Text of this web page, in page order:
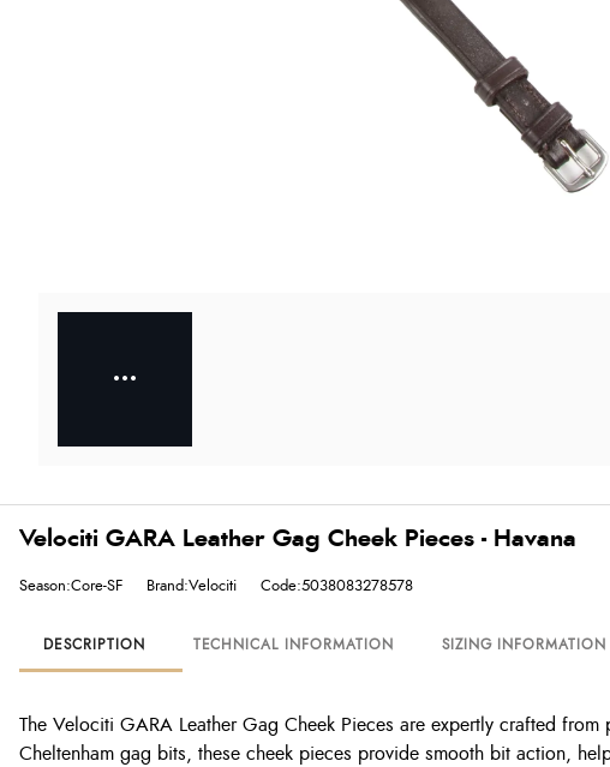
Velociti GARA Leather Gag Cheek Pieces - Havana
Season:Core-SF Brand:Velociti Code:5038083278578
DESCRIPTION TECHNICAL INFORMATION SIZING INFORMATION
The Velociti GARA Leather Gag Cheek Pieces are expertly crafted
Cheltenham gag bits, these cheek pieces provide smooth bit action,